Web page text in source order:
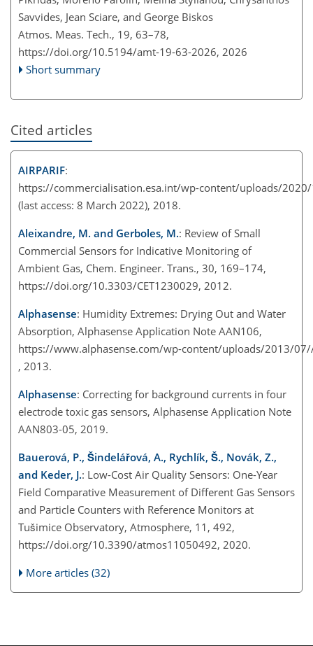
Savvides, Jean Sciare, and George Biskos
Atmos. Meas. Tech., 19, 63–78,
https://doi.org/10.5194/amt-19-63-2026, 2026
Short summary
Cited articles
AIRPARIF:
https://commercialisation.esa.int/wp-content/uploads/
(last access: 8 March 2022), 2018.
Aleixandre, M. and Gerboles, M.: Review of Small
Commercial Sensors for Indicative Monitoring of
Ambient Gas, Chem. Engineer. Trans., 30, 169–174,
https://doi.org/10.3303/CET1230029, 2012.
Alphasense: Humidity Extremes: Drying Out and Water
Absorption, Alphasense Application Note AAN106,
https://www.alphasense.com/wp-content/uploads/2013/07/
, 2013.
Alphasense: Correcting for background currents in four
electrode toxic gas sensors, Alphasense Application Note
AAN803-05, 2019.
Bauerová, P., Šindelářová, A., Rychlík, Š., Novák, Z.,
and Keder, J.: Low-Cost Air Quality Sensors: One-Year
Field Comparative Measurement of Different Gas Sensors
and Particle Counters with Reference Monitors at
Tušimice Observatory, Atmosphere, 11, 492,
https://doi.org/10.3390/atmos11050492, 2020.
More articles (32)